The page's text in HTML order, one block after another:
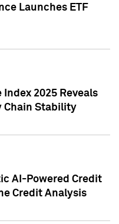
Launches ETF
2025 Reveals
Chain Stability
AI-Powered Credit
Credit Analysis